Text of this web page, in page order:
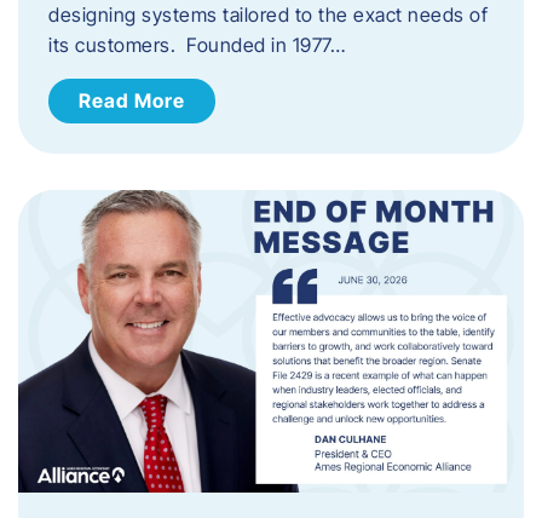
designing systems tailored to the exact needs of
its customers. Founded in 1977…
Read More